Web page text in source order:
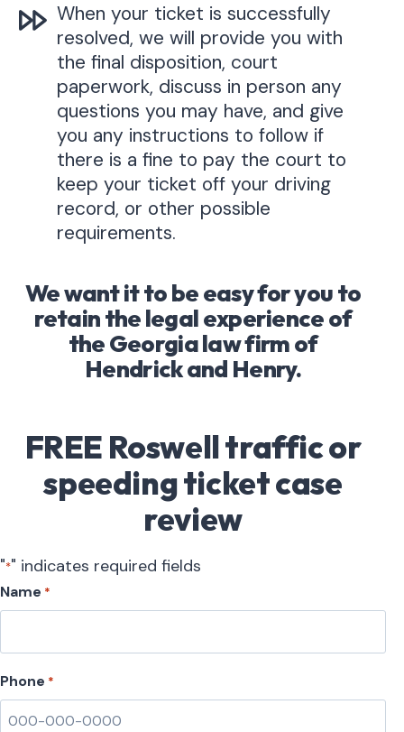
When your ticket is successfully
resolved, we will provide you with
the final disposition, court
paperwork, discuss in person any
questions you may have, and give
you any instructions to follow if
there is a fine to pay the court to
keep your ticket off your driving
record, or other possible
requirements.
We want it to be easy for you to
retain the legal experience of
the Georgia law firm of
Hendrick and Henry.
FREE Roswell traffic or
speeding ticket case
review
"*" indicates required fields
Name *
Phone *